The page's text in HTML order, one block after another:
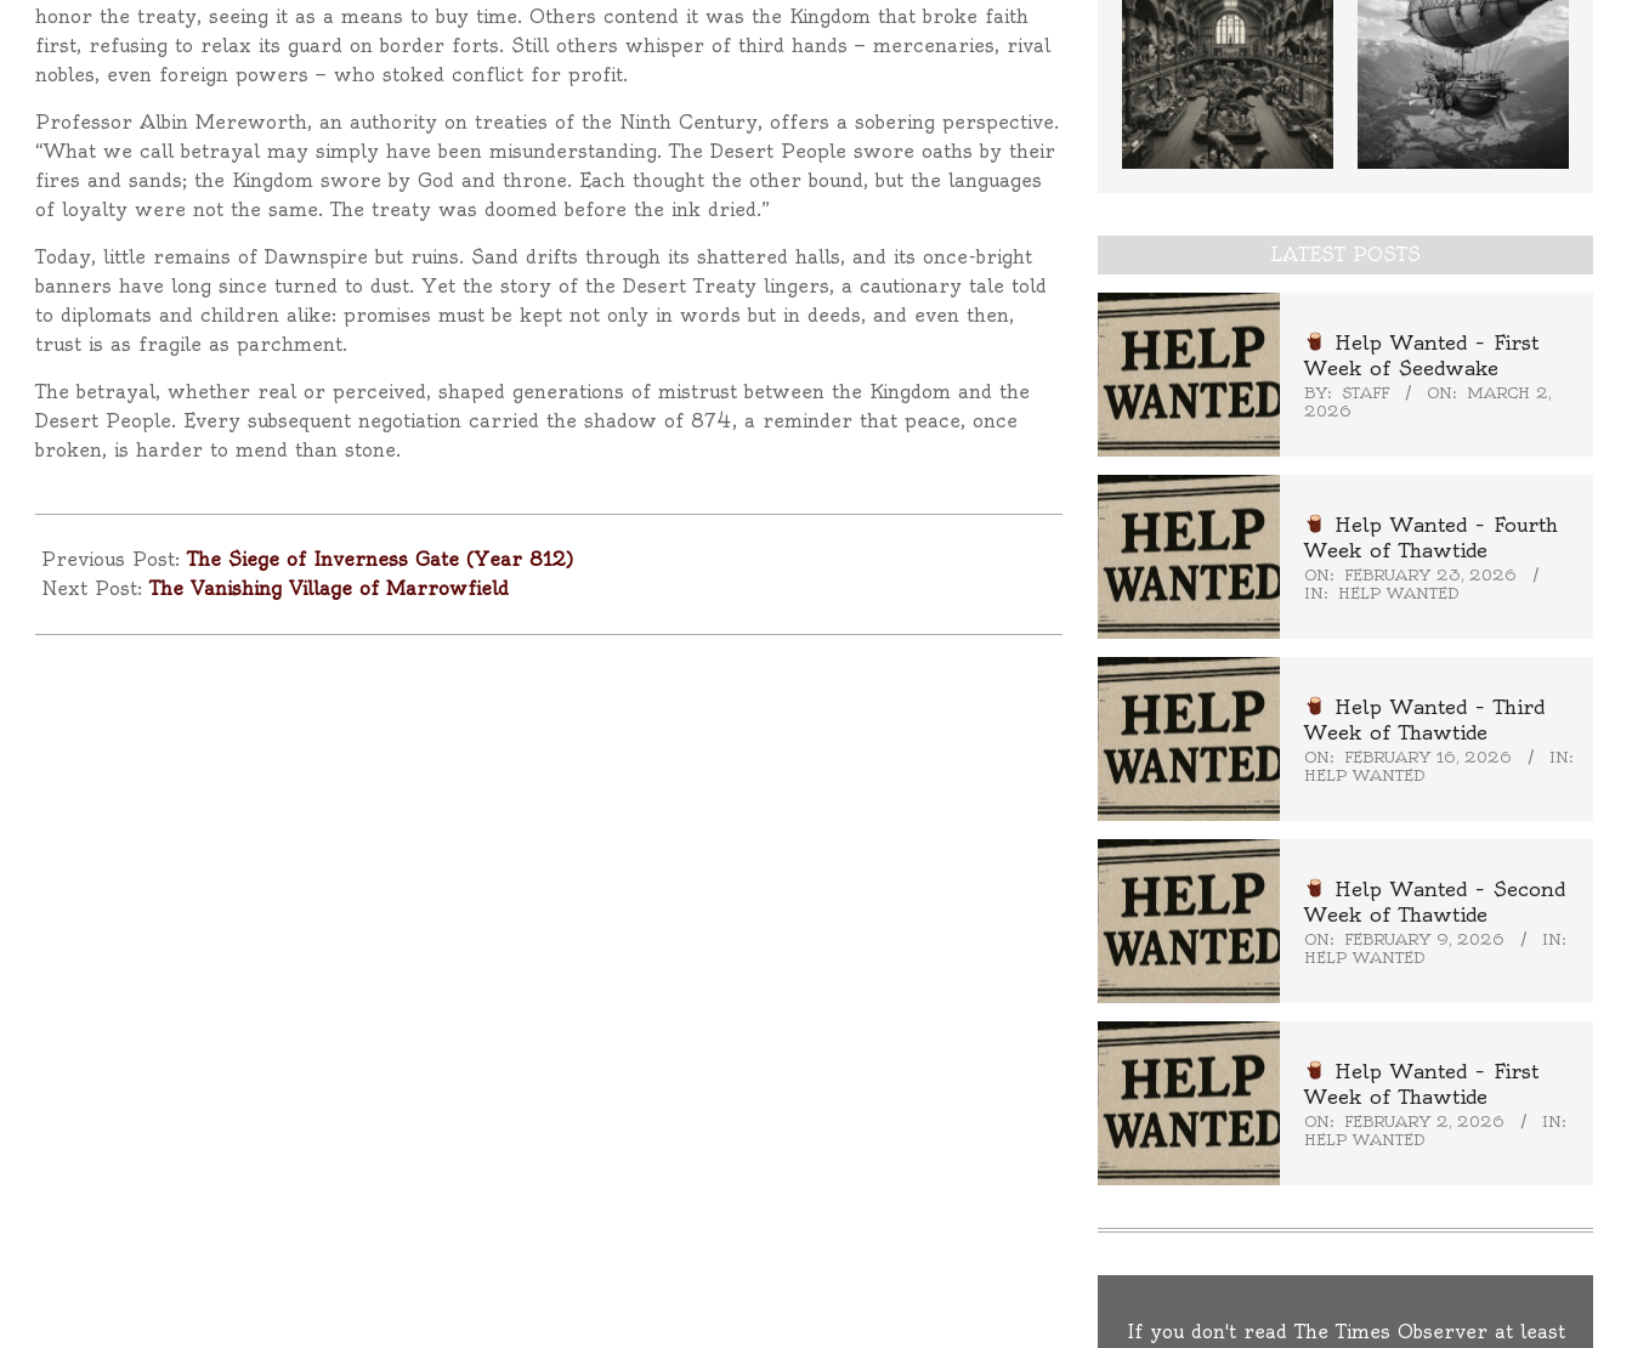
honor the treaty, seeing it as a means to buy time. Others contend it was the Kingdom that broke faith
first, refusing to relax its guard on border forts. Still others whisper of third hands — mercenaries, rival
nobles, even foreign powers — who stoked conflict for profit.
Professor Albin Mereworth, an authority on treaties of the Ninth Century, offers a sobering perspective.
“What we call betrayal may simply have been misunderstanding. The Desert People swore oaths by their
fires and sands; the Kingdom swore by God and throne. Each thought the other bound, but the languages
of loyalty were not the same. The treaty was doomed before the ink dried.”
Today, little remains of Dawnspire but ruins. Sand drifts through its shattered halls, and its once-bright
banners have long since turned to dust. Yet the story of the Desert Treaty lingers, a cautionary tale told
to diplomats and children alike: promises must be kept not only in words but in deeds, and even then,
trust is as fragile as parchment.
The betrayal, whether real or perceived, shaped generations of mistrust between the Kingdom and the
Desert People. Every subsequent negotiation carried the shadow of 874, a reminder that peace, once
broken, is harder to mend than stone.
09-
09
Previous Post:The Siege of Inverness Gate (Year 812)
Next Post:The Vanishing Village of Marrowfield
LATEST POSTS
Help Wanted – First
Week of Seedwake
BY: STAFF ON: MARCH 2,
2026
Help Wanted – Fourth
Week of Thawtide
ON:
FEBRUARY 23, 2026
IN:
HELP WANTED
Help Wanted – Third
Week of Thawtide
ON: FEBRUARY 16, 2026
IN:
HELP WANTED
Help Wanted – Second
Week of Thawtide
ON: FEBRUARY 9, 2026
IN:
HELP WANTED
Help Wanted – First
Week of Thawtide
ON: FEBRUARY 2, 2026
IN:
HELP WANTED
If you don't read The Times Observer at least